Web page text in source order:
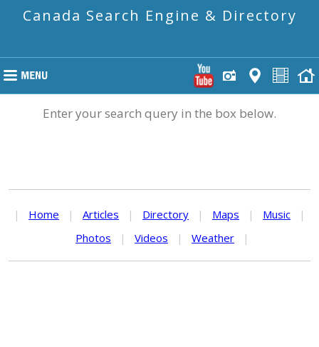
Canada Search Engine & Directory
Enter your search query in the box below.
| Home | Articles | Directory | Maps | Music
|
Photos
| Videos | Weather |